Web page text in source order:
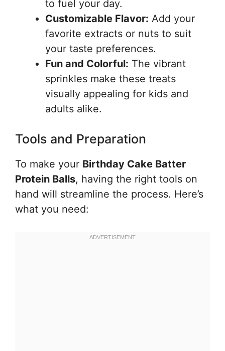
to fuel your day.
Customizable Flavor: Add your
favorite extracts or nuts to suit
your taste preferences.
Fun and Colorful: The vibrant
sprinkles make these treats
visually appealing for kids and
adults alike.
Tools and Preparation
To make your Birthday Cake Batter
Protein Balls, having the right tools on
hand will streamline the process. Here’s
what you need: